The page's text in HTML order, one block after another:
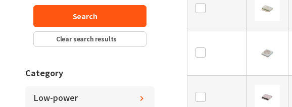
～
V～
V
Search
Clear search results
Category
Low-power